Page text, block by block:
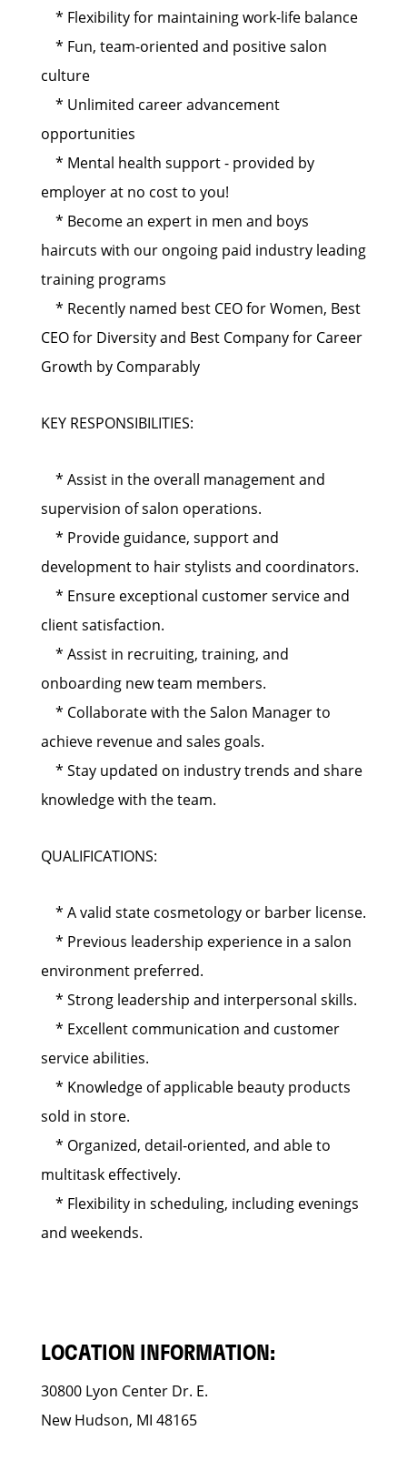
* Flexibility for maintaining work-life balance
* Fun, team-oriented and positive salon
culture
* Unlimited career advancement
opportunities
* Mental health support - provided by
employer at no cost to you!
* Become an expert in men and boys
haircuts with our ongoing paid industry leading
training programs
* Recently named best CEO for Women, Best
CEO for Diversity and Best Company for Career
Growth by Comparably
KEY RESPONSIBILITIES:
* Assist in the overall management and
supervision of salon operations.
* Provide guidance, support and
development to hair stylists and coordinators.
* Ensure exceptional customer service and
client satisfaction.
* Assist in recruiting, training, and
onboarding new team members.
* Collaborate with the Salon Manager to
achieve revenue and sales goals.
* Stay updated on industry trends and share
knowledge with the team.
QUALIFICATIONS:
* A valid state cosmetology or barber license.
* Previous leadership experience in a salon
environment preferred.
* Strong leadership and interpersonal skills.
* Excellent communication and customer
service abilities.
* Knowledge of applicable beauty products
sold in store.
* Organized, detail-oriented, and able to
multitask effectively.
* Flexibility in scheduling, including evenings
and weekends.
LOCATION INFORMATION:
30800 Lyon Center Dr. E.
New Hudson, MI 48165